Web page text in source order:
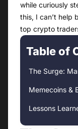
while curiously
this, I can’t help
top crypto
Table of
The Surge:
Memecoins &
Lessons